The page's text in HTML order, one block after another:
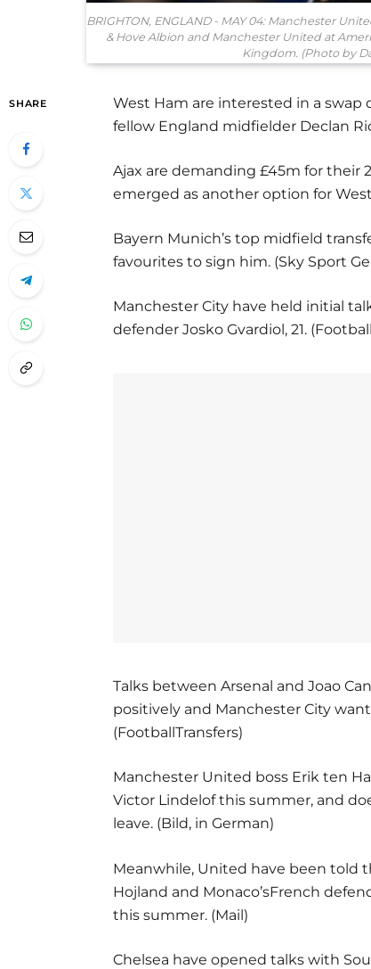
BRIGHTON, ENGLAND - MAY 04: Manchester
& Hove Albion and Manchester United at
Kingdom. (Photo by
SHARE
West Ham are interested in a swap
fellow England midfielder Declan
Ajax are demanding £45m for their
emerged as another option for
Bayern Munich’s top midfield
favourites to sign him. (Sky Sport
Manchester City have held initial
defender Josko Gvardiol, 21.
Talks between Arsenal and Joao
positively and Manchester City
(FootballTransfers)
Manchester United boss Erik ten
Victor Lindelof this summer, and
leave. (Bild, in German)
Meanwhile, United have been told
Hojland and Monaco’sFrench
this summer. (Mail)
Chelsea have opened talks with